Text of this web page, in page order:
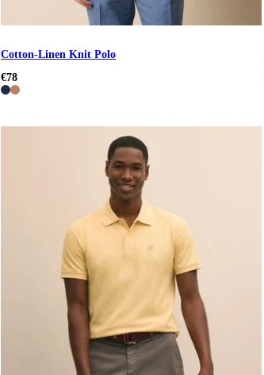
Cotton-Linen Knit Polo
€78